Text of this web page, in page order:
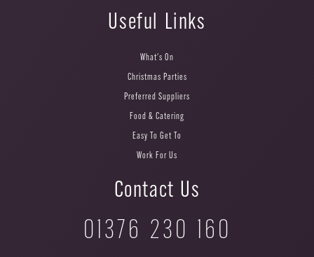
Useful Links
What's On
Christmas Parties
Preferred Suppliers
Food & Catering
Easy To Get To
Work For Us
Contact Us
01376 230 160